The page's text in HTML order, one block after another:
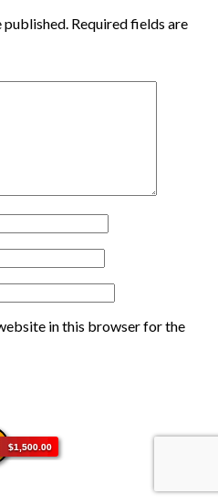
Required fields are
in this browser for the